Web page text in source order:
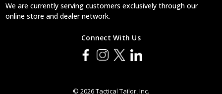
We are currently serving customers exclusively through our
online store and dealer network.
Connect With Us
© 2026 Tactical Tailor, Inc.